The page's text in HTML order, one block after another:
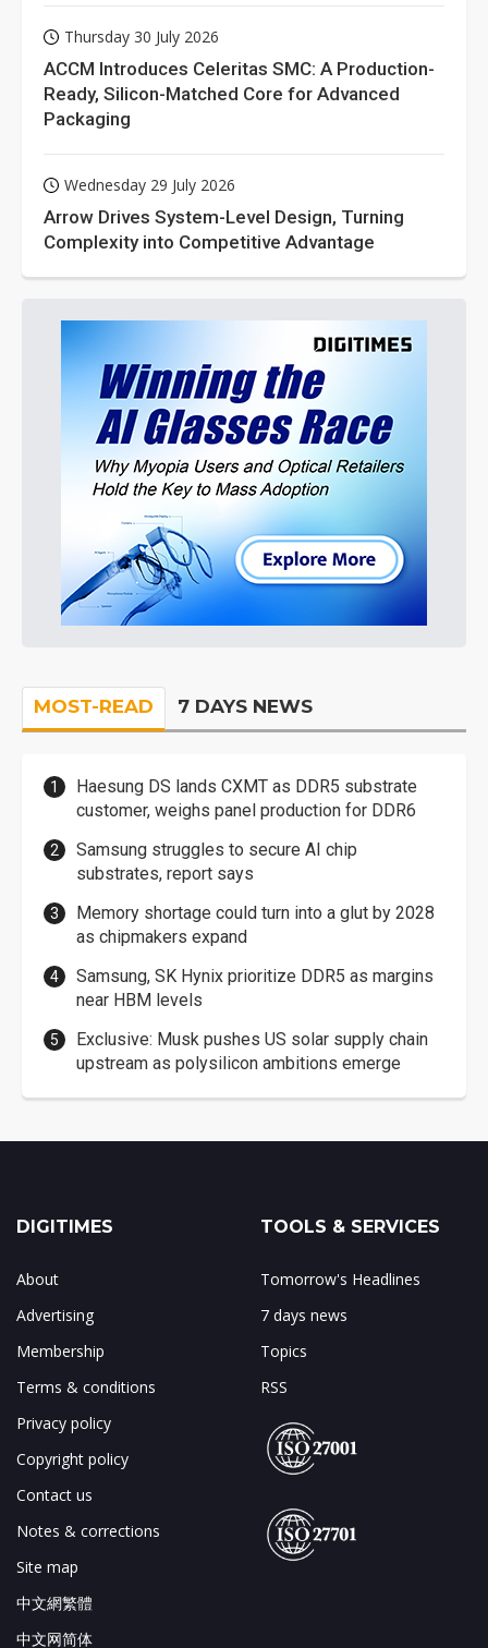
Thursday 30 July 2026
ACCM Introduces Celeritas SMC: A Production-
Ready, Silicon-Matched Core for Advanced
Packaging
Wednesday 29 July 2026
Arrow Drives System-Level Design, Turning
Complexity into Competitive Advantage
MOST-READ 7 DAYS NEWS
Haesung DS lands CXMT as DDR5 substrate
customer, weighs panel production for DDR6
Samsung struggles to secure AI chip
substrates, report says
Memory shortage could turn into a glut by 2028
as chipmakers expand
Samsung, SK Hynix prioritize DDR5 as margins
near HBM levels
Exclusive: Musk pushes US solar supply chain
upstream as polysilicon ambitions emerge
DIGITIMES
About
Advertising
Membership
Terms & conditions
Privacy policy
Copyright policy
Contact us
Notes & corrections
Site map
中文網繁體
中文网简体
TOOLS & SERVICES
Tomorrow's Headlines
7 days news
Topics
RSS